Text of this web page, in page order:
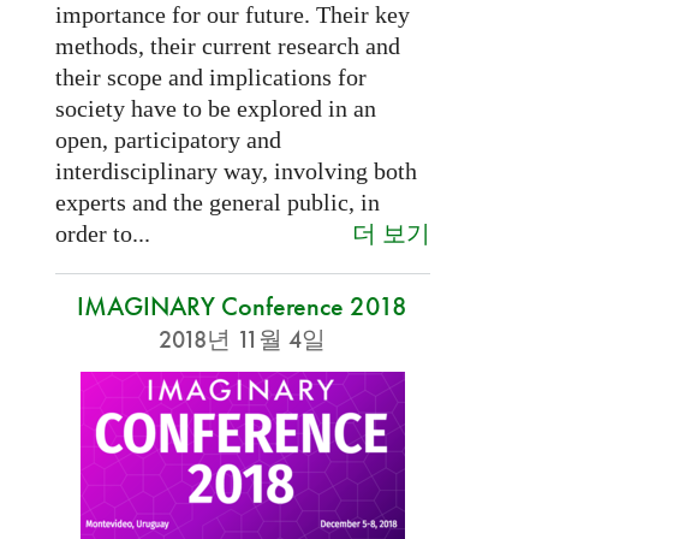
importance for our future. Their key
methods, their current research and
their scope and implications for
society have to be explored in an
open, participatory and
interdisciplinary way, involving both
experts and the general public, in
order to...
더 보기
IMAGINARY Conference 2018
2018년 11월 4일